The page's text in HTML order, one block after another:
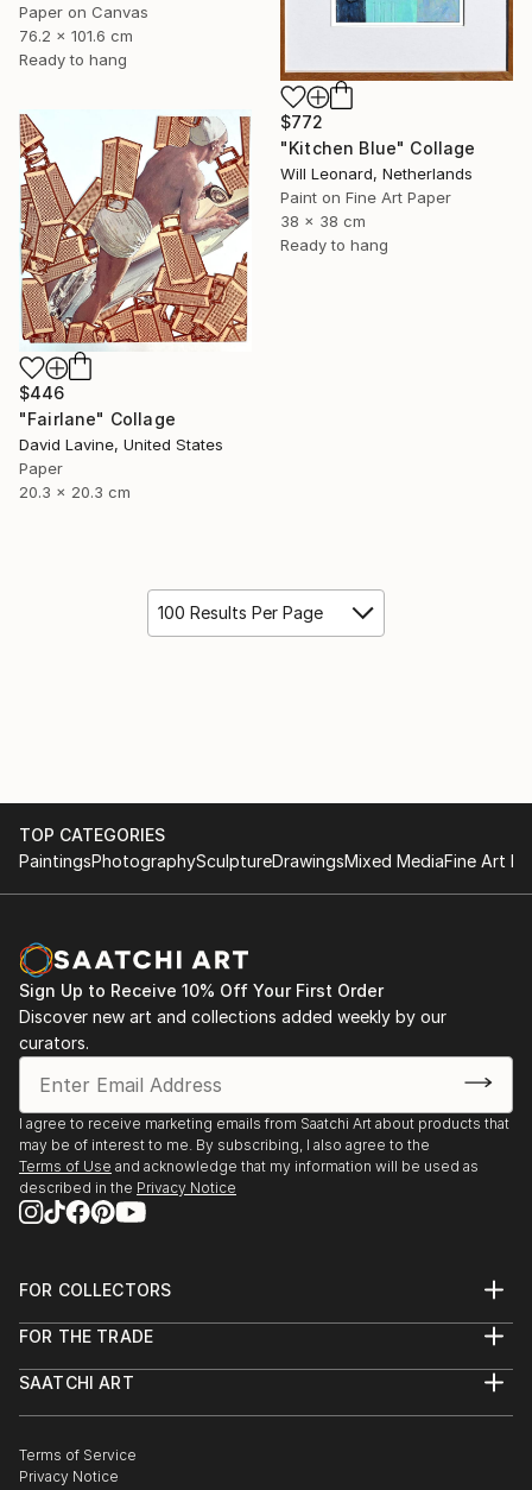
Paper on Canvas
76.2 x 101.6 cm
Ready to hang
$772
"Kitchen Blue" Collage
Will Leonard, Netherlands
Paint on Fine Art Paper
38 x 38 cm
Ready to hang
$446
"Fairlane" Collage
David Lavine, United States
Paper
20.3 x 20.3 cm
100 Results Per Page
TOP CATEGORIES
PaintingsPhotographySculptureDrawingsMixed MediaFine Art
Sign Up to Receive 10% Off Your First Order
Discover new art and collections added weekly by our
curators.
I agree to receive marketing emails from Saatchi Art about products that
may be of interest to me. By subscribing, I also agree to the
Terms of Use and acknowledge that my information will be used as
described in the Privacy Notice
FOR COLLECTORS
Help Center
Commissions
Gift Card
FOR THE TRADE
Trade Program
Healthcare
Multi Family & Residential
SAATCHI ART
The Other Art Fair
Sell on Saatchi Art
Terms of Service
Privacy Notice